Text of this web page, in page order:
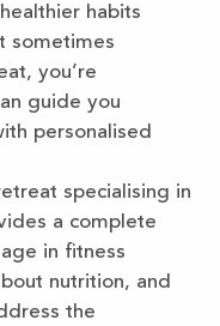
habits
sometimes
you’re
guide you
personalised
specialising in
a complete
in fitness
nutrition, and
the